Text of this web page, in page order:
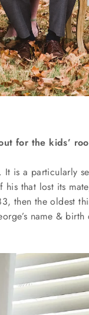
for the kids’
is a particularly
his that lost its
then the oldest
name &